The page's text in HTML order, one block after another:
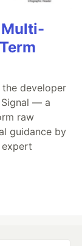
developer
— a
raw
guidance by